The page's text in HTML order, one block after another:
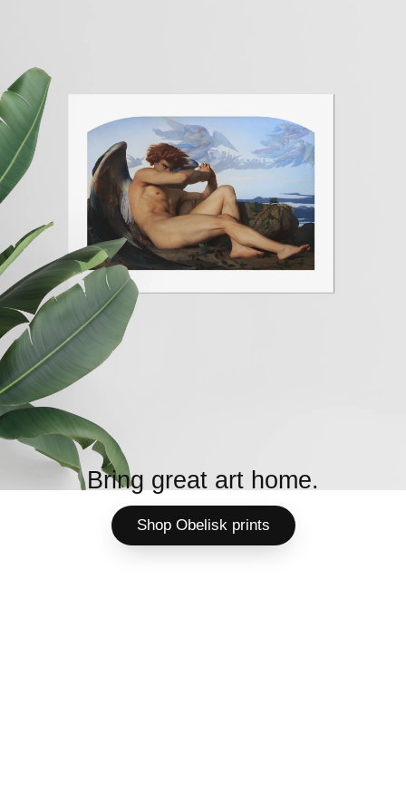
Bring great art home.
Shop Obelisk prints